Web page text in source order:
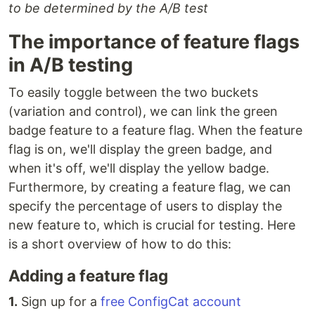
to be determined by the A/B test
The importance of feature flags
in A/B testing
To easily toggle between the two buckets
(variation and control), we can link the green
badge feature to a feature flag. When the feature
flag is on, we'll display the green badge, and
when it's off, we'll display the yellow badge.
Furthermore, by creating a feature flag, we can
specify the percentage of users to display the
new feature to, which is crucial for testing. Here
is a short overview of how to do this:
Adding a feature flag
1. Sign up for a free ConfigCat account